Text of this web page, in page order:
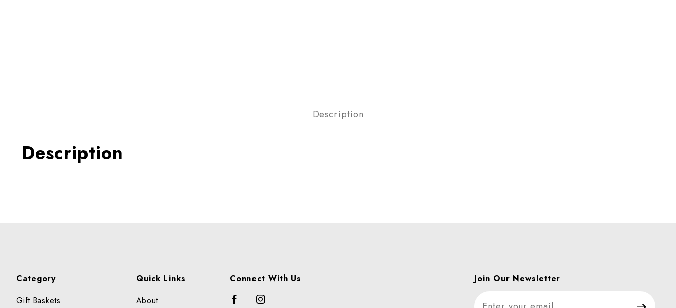
Description
Description
Category
Gift Baskets
Quick Links
About
Connect With Us Join Our Newsletter
Join Our Newsletter